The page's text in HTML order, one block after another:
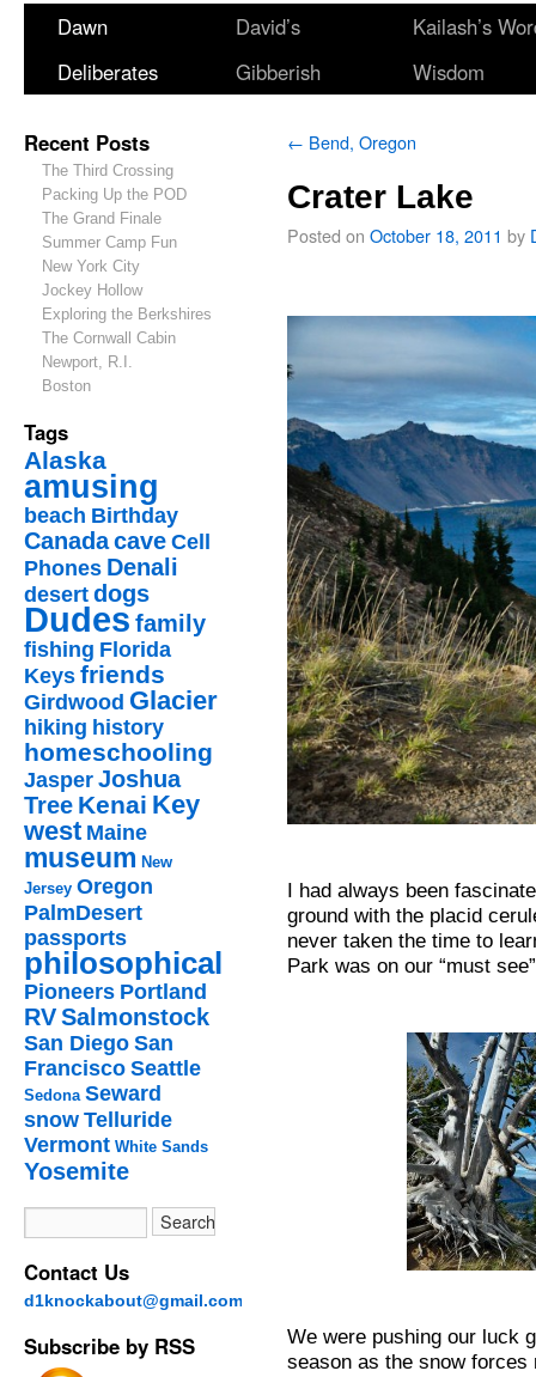
Dawn
Deliberates
David’s
Gibberish
Kailash’s
Wisdom
Recent Posts
The Third Crossing
Packing Up the POD
The Grand Finale
Summer Camp Fun
New York City
Jockey Hollow
Exploring the Berkshires
The Cornwall Cabin
Newport, R.I.
Boston
Tags
Alaska
amusing
beach Birthday
Canadacave Cell
Phones Denali
desert dogs
Dudesfamily
fishing Florida
Keys friends
Girdwood Glacier
hiking history
homeschooling
Jasper Joshua
Tree Kenai Key
west Maine
museum New
Jersey Oregon
PalmDesert
passports
philosophical
Pioneers Portland
RVSalmonstock
San Diego San
Francisco Seattle
Sedona Seward
snow Telluride
Vermont White Sands
Yosemite
Contact Us
d1knockabout@gmail.com
Subscribe by RSS
← Bend, Oregon
Crater Lake
Posted on October 18, 2011 by
I had always been
ground with the placid
never taken the time to
Park was on our “must
We were pushing our luck
season as the snow forces